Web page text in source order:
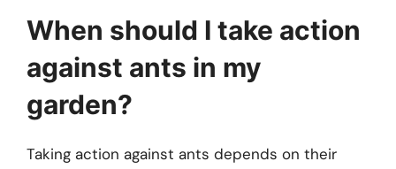
When should I take action
against ants in my
garden?
Taking action against ants depends on their